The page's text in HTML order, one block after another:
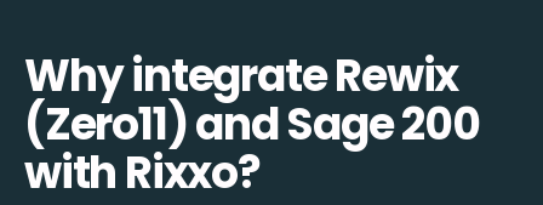
Why integrate Rewix
(Zero11) and Sage 200
with Rixxo?